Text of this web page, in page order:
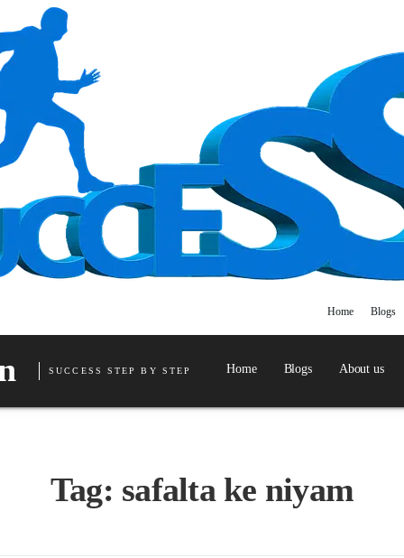
Home Blogs
SUCCESS STEP BY STEP Home Blogs About us
Tag: safalta ke niyam